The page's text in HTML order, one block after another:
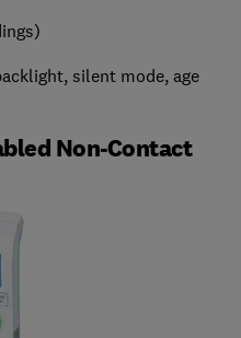
silent mode, age
Non-Contact